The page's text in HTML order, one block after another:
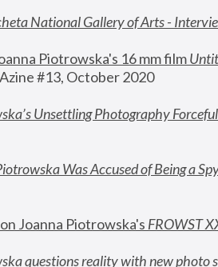
National Gallery of Arts -
Piotrowska's 16 mm film
#13, October 2020
Unsettling Photography
Was Accused of Being a
Joanna Piotrowska's FROWST
questions reality with new photo